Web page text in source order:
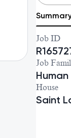
Job ID
Job
House
Saint